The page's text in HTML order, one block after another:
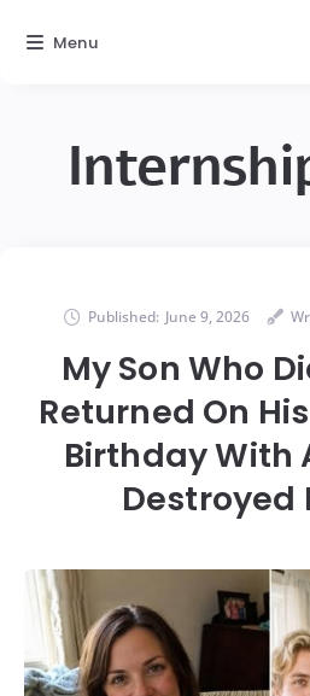
Published: June 9, 2026
My Son Who
Returned On
Birthday With
Destroyed
Menu